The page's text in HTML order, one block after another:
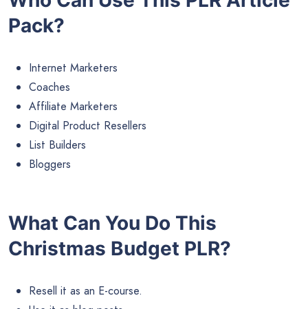
Pack?
Internet Marketers
Coaches
Affiliate Marketers
Digital Product Resellers
List Builders
Bloggers
What Can You Do This
Christmas Budget PLR?
Resell it as an E-course.